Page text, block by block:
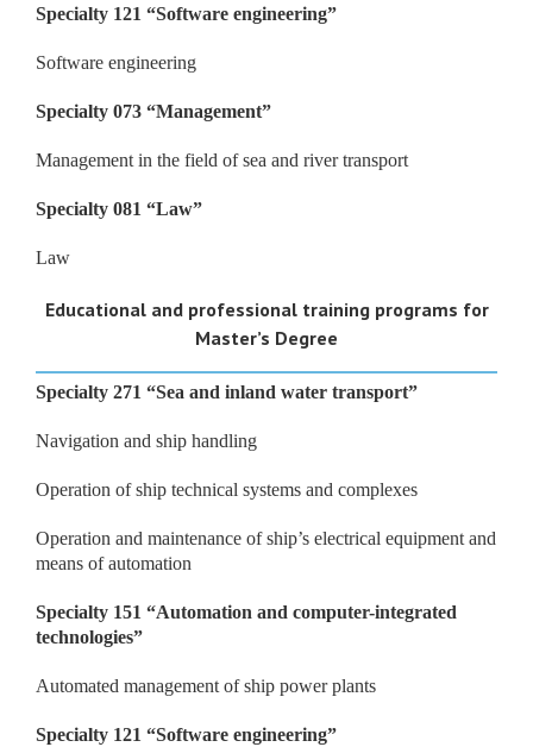
Specialty 121 “Software engineering”
Software engineering
Specialty 073 “Management”
Management in the field of sea and river transport
Specialty 081 “Law”
Law
Educational and professional training programs for
Master’s Degree
Specialty 271 “Sea and inland water transport”
Navigation and ship handling
Operation of ship technical systems and complexes
Operation and maintenance of ship’s electrical equipment and
means of automation
Specialty 151 “Automation and computer-integrated
technologies”
Automated management of ship power plants
Specialty 121 “Software engineering”